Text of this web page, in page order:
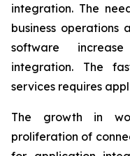
integration. The
business operations
software
integration. The
services requires
The growth in
proliferation of